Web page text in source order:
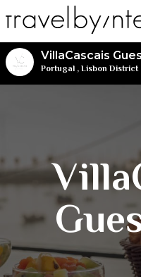
VillaCascais
Portugal , Lisbon District